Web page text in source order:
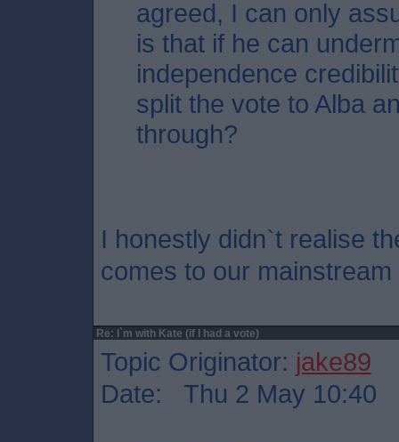
agreed, I can only
is that if he can
independence
split the vote to Alba
through?
I honestly didn`t realise
comes to our
Re: I`m with Kate (if I had a vote)
Topic Originator: jake89
Date: Thu 2 May 10:40